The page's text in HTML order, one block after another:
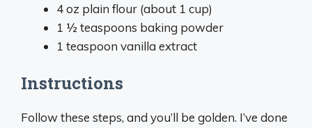
4 oz plain flour (about 1 cup)
1 ½ teaspoons baking powder
1 teaspoon vanilla extract
Instructions
Follow these steps, and you’ll be golden. I’ve done